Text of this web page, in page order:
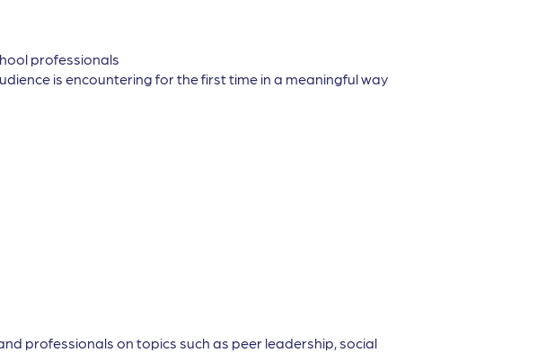
professionals
is encountering for the first time in a meaningful way
professionals on topics such as peer leadership, social